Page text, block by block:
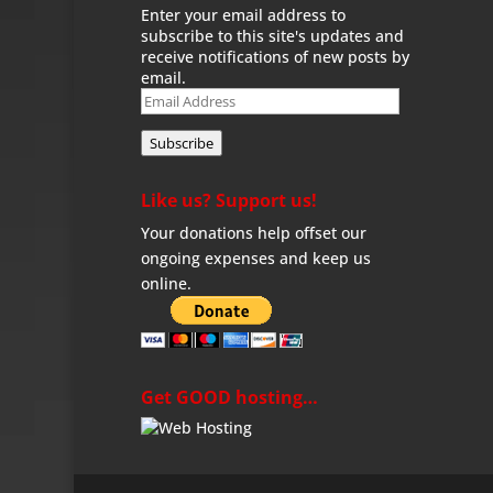
Enter your email address to
subscribe to this site's updates and
receive notifications of new posts by
email.
Email
Address
Subscribe
Like us? Support us!
Your donations help offset our
ongoing expenses and keep us
online.
Get GOOD hosting…